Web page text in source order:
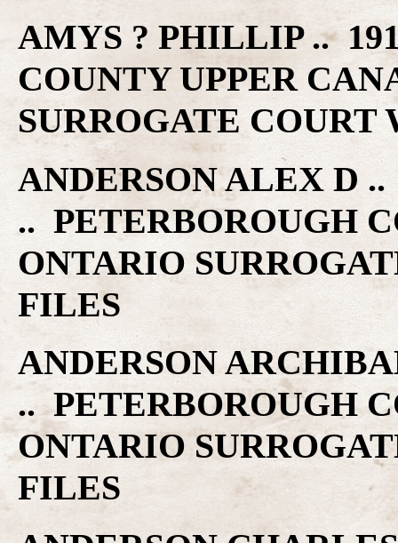
AMYS ? PHILLIP ..
COUNTY UPPER
SURROGATE
ANDERSON ALEX D ..
.. PETERBOROUGH
ONTARIO
FILES
ANDERSON
.. PETERBOROUGH
ONTARIO
FILES